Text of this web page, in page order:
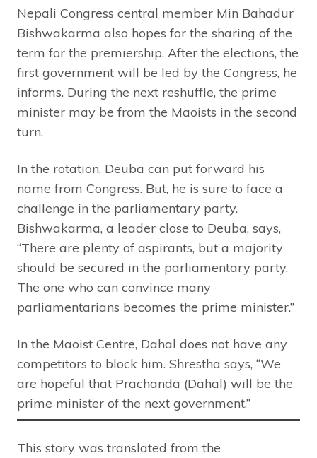
Nepali Congress central member Min Bahadur
Bishwakarma also hopes for the sharing of the
term for the premiership. After the elections, the
first government will be led by the Congress, he
informs. During the next reshuffle, the prime
minister may be from the Maoists in the second
turn.
In the rotation, Deuba can put forward his
name from Congress. But, he is sure to face a
challenge in the parliamentary party.
Bishwakarma, a leader close to Deuba, says,
“There are plenty of aspirants, but a majority
should be secured in the parliamentary party.
The one who can convince many
parliamentarians becomes the prime minister.”
In the Maoist Centre, Dahal does not have any
competitors to block him. Shrestha says, “We
are hopeful that Prachanda (Dahal) will be the
prime minister of the next government.”
This story was translated from the